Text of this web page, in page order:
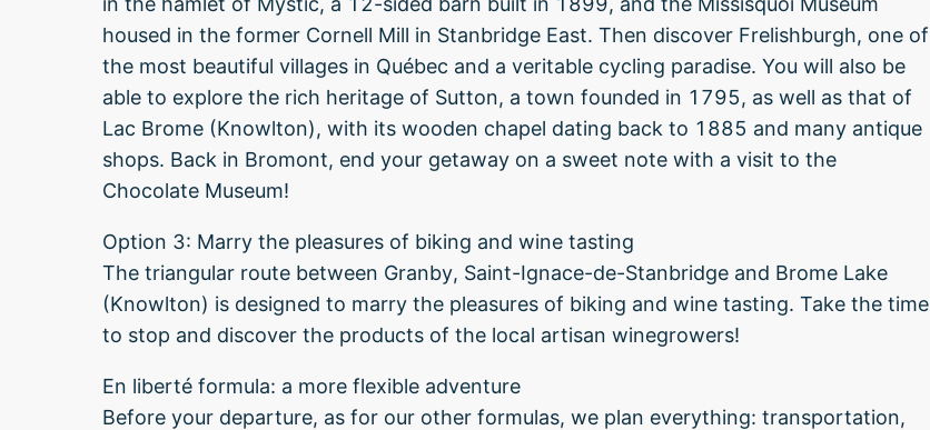
housed in the former Cornell Mill in Stanbridge East. Then discover Frelishburgh, one of
the most beautiful villages in Québec and a veritable cycling paradise. You will also be
able to explore the rich heritage of Sutton, a town founded in 1795, as well as that of
Lac Brome (Knowlton), with its wooden chapel dating back to 1885 and many antique
shops. Back in Bromont, end your getaway on a sweet note with a visit to the
Chocolate Museum!
Option 3: Marry the pleasures of biking and wine tasting
The triangular route between Granby, Saint-Ignace-de-Stanbridge and Brome Lake
(Knowlton) is designed to marry the pleasures of biking and wine tasting. Take the time
to stop and discover the products of the local artisan winegrowers!
En liberté formula: a more flexible adventure
Before your departure, as for our other formulas, we plan everything: transportation,